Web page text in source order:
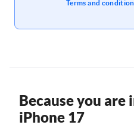
Terms and
Because you
iPhone 17